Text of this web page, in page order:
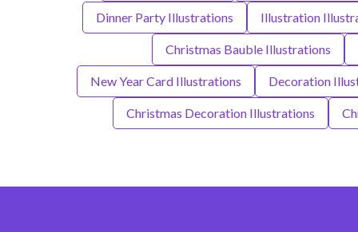
Dinner Party Illustrations Illustration
Christmas Bauble Illustrations
New Year Card Illustrations Decoration
Christmas Decoration Illustrations